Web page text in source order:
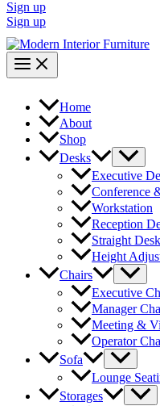
Sign up
Sign up
Home
About
Shop
Desks
Executive
Conference
Workstation
Reception
Straight
Height
Chairs
Executive
Manager
Meeting &
Operator
Sofa
Lounge
Storages